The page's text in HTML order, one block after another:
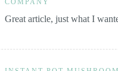
COMPANY
Great article, just what I